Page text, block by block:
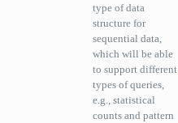
type of data
structure for
sequential data,
which will be able
to support different
types of queries,
e.g., statistical
counts and pattern